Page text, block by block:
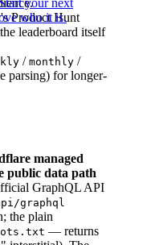
Product Hunt
leaderboard itself
/ monthly /
parsing) for longer-
managed
public data path
GraphQL API
graphql
the plain
— returns
your next
who it is.